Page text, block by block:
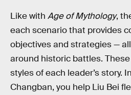
Like with Age of Mythology,
each scenario that provides
objectives and strategies —
around historic battles.
styles of each leader’s story.
Changban, you help Liu Bei